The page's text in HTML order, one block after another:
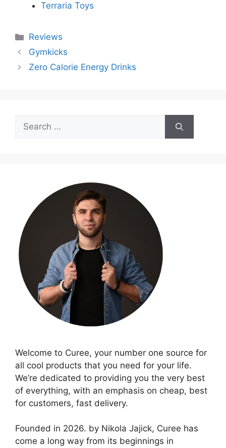
Terraria Toys
Categories
Reviews
Gymkicks
Zero Calorie Energy Drinks
Search
for:
Welcome to Curee, your number one source for
all cool products that you need for your life.
We’re dedicated to providing you the very best
of everything, with an emphasis on cheap, best
for customers, fast delivery.
Founded in 2026. by Nikola Jajick, Curee has
come a long way from its beginnings in